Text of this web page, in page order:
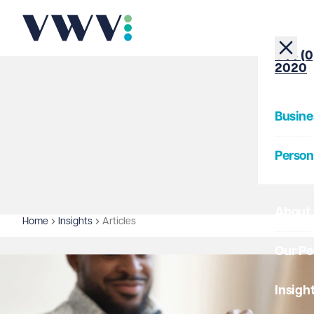
+44
2020
Home Insights Articles